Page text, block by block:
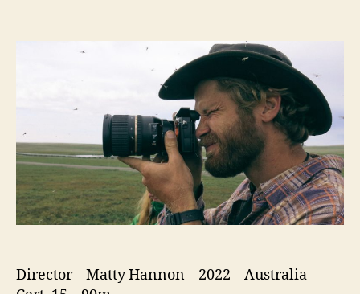
to
Patagonia
Director – Matty Hannon – 2022 – Australia –